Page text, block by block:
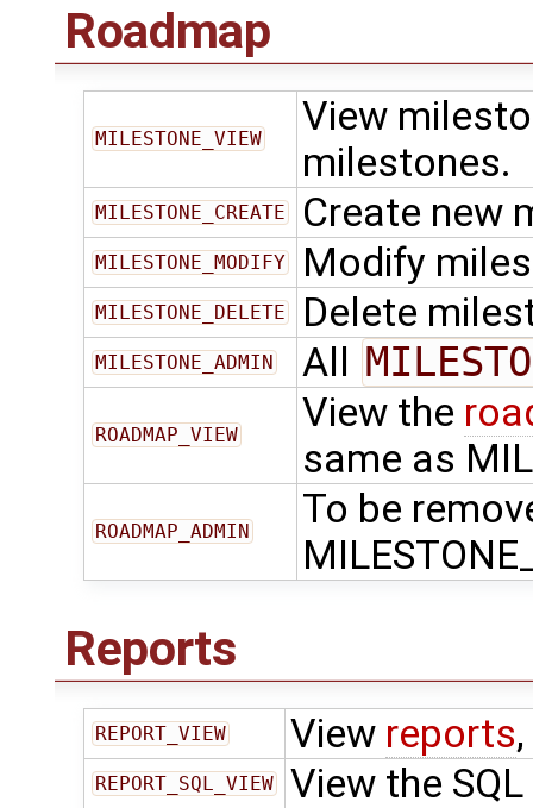
Roadmap
MILESTONE_VIEW
View
milestones.
MILESTONE_CREATE Create new
MILESTONE_MODIFY Modify
MILESTONE_DELETE Delete
MILESTONE_ADMIN All
ROADMAP_VIEW View the
same as
ROADMAP_ADMIN
To be
Reports
REPORT_VIEW View reports
REPORT_SQL_VIEW View the